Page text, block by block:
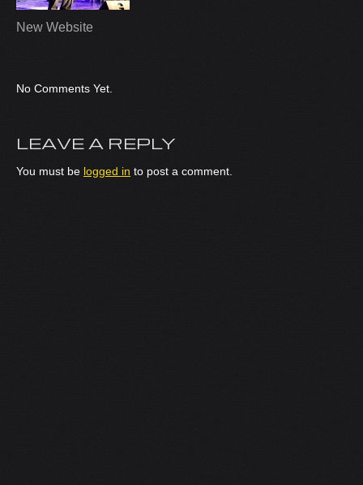
New Website
No Comments Yet.
LEAVE A REPLY
You must be logged in to post a comment.